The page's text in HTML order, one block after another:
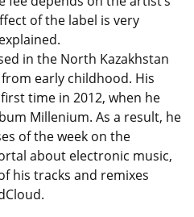
of the label is very
in the North Kazakhstan
early childhood. His
time in 2012, when he
Millenium. As a result, he
of the week on the
about electronic music,
his tracks and remixes